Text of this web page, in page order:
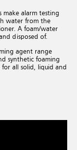
make alarm testing
water from the
A foam/water
disposed of.
agent range
synthetic foaming
for all solid, liquid and